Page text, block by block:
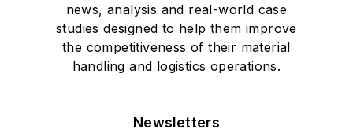
news, analysis and real-world case
studies designed to help them improve
the competitiveness of their material
handling and logistics operations.
Newsletters